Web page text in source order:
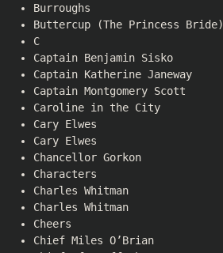
Burroughs
Buttercup (The Princess Bride)
C
Captain Benjamin Sisko
Captain Katherine Janeway
Captain Montgomery Scott
Caroline in the City
Cary Elwes
Cary Elwes
Chancellor Gorkon
Characters
Charles Whitman
Charles Whitman
Cheers
Chief Miles O’Brian